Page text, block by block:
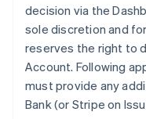
decision via the
sole discretion and
reserves the right to
Account. Following
must provide any
Bank (or Stripe on